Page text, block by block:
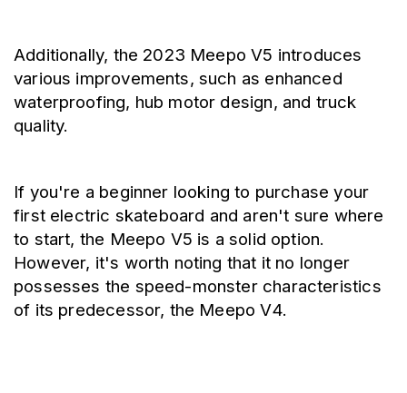
Additionally, the 2023 Meepo V5 introduces
various improvements, such as enhanced
waterproofing, hub motor design, and truck
quality.
If you're a beginner looking to purchase your
first electric skateboard and aren't sure where
to start, the Meepo V5 is a solid option.
However, it's worth noting that it no longer
possesses the speed-monster characteristics
of its predecessor, the Meepo V4.